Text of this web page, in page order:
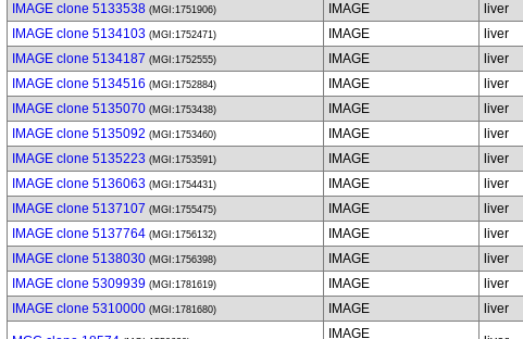
IMAGE clone 5133538 (MGI:1751906) IMAGE liver
IMAGE clone 5134103 (MGI:1752471) IMAGE liver
IMAGE clone 5134187 (MGI:1752555) IMAGE liver
IMAGE clone 5134516 (MGI:1752884) IMAGE liver
IMAGE clone 5135070 (MGI:1753438) IMAGE liver
IMAGE clone 5135092 (MGI:1753460) IMAGE liver
IMAGE clone 5135223 (MGI:1753591) IMAGE liver
IMAGE clone 5136063 (MGI:1754431) IMAGE liver
IMAGE clone 5137107 (MGI:1755475) IMAGE liver
IMAGE clone 5137764 (MGI:1756132) IMAGE liver
IMAGE clone 5138030 (MGI:1756398) IMAGE liver
IMAGE clone 5309939 (MGI:1781619) IMAGE liver
IMAGE clone 5310000 (MGI:1781680) IMAGE liver
IMAGE